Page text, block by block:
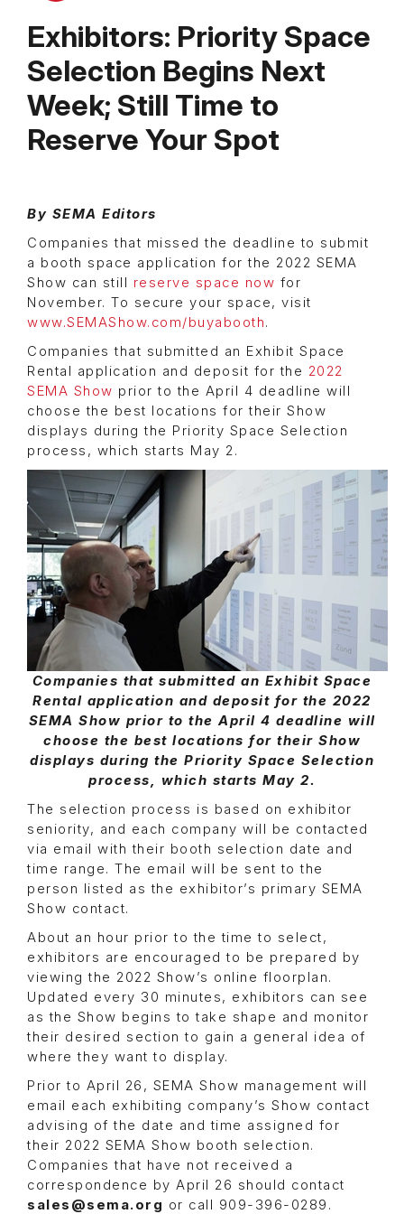
Exhibitors: Priority Space
Selection Begins Next
Week; Still Time to
Reserve Your Spot
By SEMA Editors
Companies that missed the deadline to submit
a booth space application for the 2022 SEMA
Show can still reserve space now for
November. To secure your space, visit
www.SEMAShow.com/buyabooth.
Companies that submitted an Exhibit Space
Rental application and deposit for the 2022
SEMA Show prior to the April 4 deadline will
choose the best locations for their Show
displays during the Priority Space Selection
process, which starts May 2.
Companies that submitted an Exhibit Space
Rental application and deposit for the 2022
SEMA Show prior to the April 4 deadline will
choose the best locations for their Show
displays during the Priority Space Selection
process, which starts May 2.
The selection process is based on exhibitor
seniority, and each company will be contacted
via email with their booth selection date and
time range. The email will be sent to the
person listed as the exhibitor’s primary SEMA
Show contact.
About an hour prior to the time to select,
exhibitors are encouraged to be prepared by
viewing the 2022 Show’s online floorplan.
Updated every 30 minutes, exhibitors can see
as the Show begins to take shape and monitor
their desired section to gain a general idea of
where they want to display.
Prior to April 26, SEMA Show management will
email each exhibiting company’s Show contact
advising of the date and time assigned for
their 2022 SEMA Show booth selection.
Companies that have not received a
correspondence by April 26 should contact
sales@sema.org or call 909-396-0289.